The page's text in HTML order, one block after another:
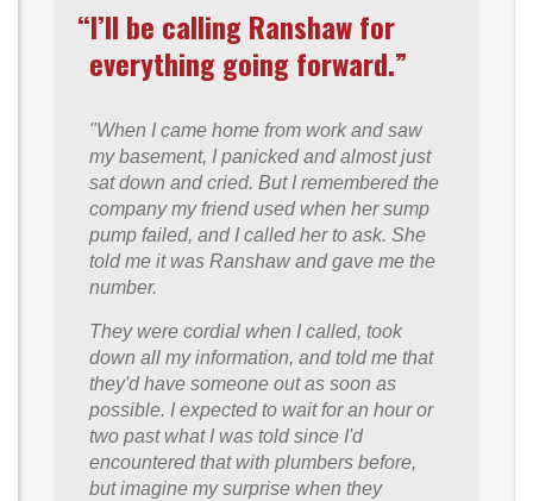
“I’ll be calling Ranshaw for
everything going forward.”
"When I came home from work and saw
my basement, I panicked and almost just
sat down and cried. But I remembered the
company my friend used when her sump
pump failed, and I called her to ask. She
told me it was Ranshaw and gave me the
number.
They were cordial when I called, took
down all my information, and told me that
they'd have someone out as soon as
possible. I expected to wait for an hour or
two past what I was told since I'd
encountered that with plumbers before,
but imagine my surprise when they